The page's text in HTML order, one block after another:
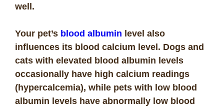
well.
Your pet’s blood albumin level also
influences its blood calcium level. Dogs and
cats with elevated blood albumin levels
occasionally have high calcium readings
(hypercalcemia), while pets with low blood
albumin levels have abnormally low blood